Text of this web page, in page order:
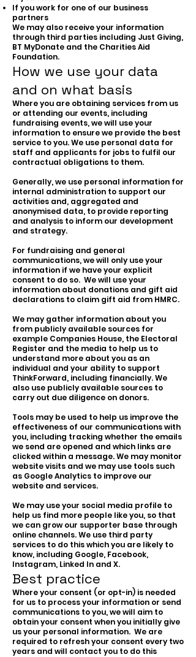
If you work for one of our business
partners
We may also receive your information
through third parties including Just Giving,
BT MyDonate and the Charities Aid
Foundation.
How we use your data
and on what basis
Where you are obtaining services from us
or attending our events, including
fundraising events, we will use your
information to ensure we provide the best
service to you. We use personal data for
staff and applicants for jobs to fulfil our
contractual obligations to them.
Generally, we use personal information for
internal administration to support our
activities and, aggregated and
anonymised data, to provide reporting
and analysis to inform our development
and strategy.
For fundraising and general
communications, we will only use your
information if we have your explicit
consent to do so. We will use your
information about donations and gift aid
declarations to claim gift aid from HMRC.
We may gather information about you
from publicly available sources for
example Companies House, the Electoral
Register and the media to help us to
understand more about you as an
individual and your ability to support
ThinkForward, including financially. We
also use publicly available sources to
carry out due diligence on donors.
Tools may be used to help us improve the
effectiveness of our communications with
you, including tracking whether the emails
we send are opened and which links are
clicked within a message. We may monitor
website visits and we may use tools such
as Google Analytics to improve our
website and services.
We may use your social media profile to
help us find more people like you, so that
we can grow our supporter base through
online channels. We use third party
services to do this which you are likely to
know, including Google, Facebook,
Instagram, Linked In and X.
Best practice
Where your consent (or opt-in) is needed
for us to process your information or send
communications to you, we will aim to
obtain your consent when you initially give
us your personal information. We are
required to refresh your consent every two
years and will contact you to do this